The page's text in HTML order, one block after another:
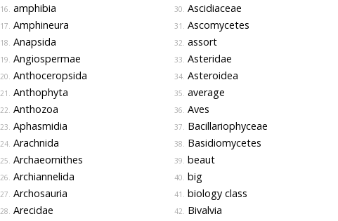
16. amphibia
17. Amphineura
18. Anapsida
19. Angiospermae
20. Anthoceropsida
21. Anthophyta
22. Anthozoa
23. Aphasmidia
24. Arachnida
25. Archaeornithes
26. Archiannelida
27. Archosauria
28. Arecidae
30. Ascidiaceae
31. Ascomycetes
32. assort
33. Asteridae
34. Asteroidea
35. average
36. Aves
37. Bacillariophyceae
38. Basidiomycetes
39. beaut
40. big
41. biology class
42. Bivalvia